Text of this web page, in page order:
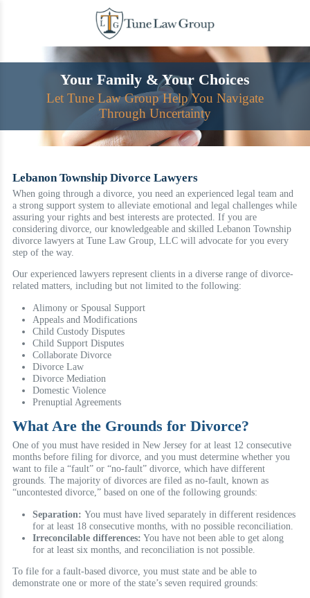
Your Family & Your Choices
Let Tune Law Group Help You Navigate
Through Uncertainty
Lebanon Township Divorce Lawyers
When going through a divorce, you need an experienced legal team and
a strong support system to alleviate emotional and legal challenges while
assuring your rights and best interests are protected. If you are
considering divorce, our knowledgeable and skilled Lebanon Township
divorce lawyers at Tune Law Group, LLC will advocate for you every
step of the way.
Our experienced lawyers represent clients in a diverse range of divorce-
related matters, including but not limited to the following:
Alimony or Spousal Support
Appeals and Modifications
Child Custody Disputes
Child Support Disputes
Collaborate Divorce
Divorce Law
Divorce Mediation
Domestic Violence
Prenuptial Agreements
What Are the Grounds for Divorce?
One of you must have resided in New Jersey for at least 12 consecutive
months before filing for divorce, and you must determine whether you
want to file a “fault” or “no-fault” divorce, which have different
grounds. The majority of divorces are filed as no-fault, known as
“uncontested divorce,” based on one of the following grounds:
Separation: You must have lived separately in different residences
for at least 18 consecutive months, with no possible reconciliation.
Irreconcilable differences: You have not been able to get along
for at least six months, and reconciliation is not possible.
To file for a fault-based divorce, you must state and be able to
demonstrate one or more of the state’s seven required grounds: